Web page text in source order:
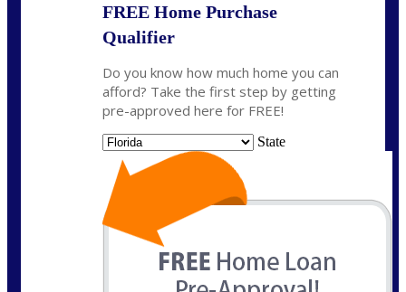
FREE Home Purchase
Qualifier
Do you know how much home you can
afford? Take the first step by getting
pre-approved here for FREE!
State